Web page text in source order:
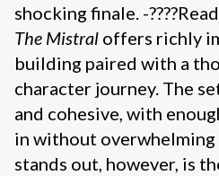
shocking finale. -
The Mistral offers richly
building paired with a
character journey. The
and cohesive, with
in without
stands out, however, is